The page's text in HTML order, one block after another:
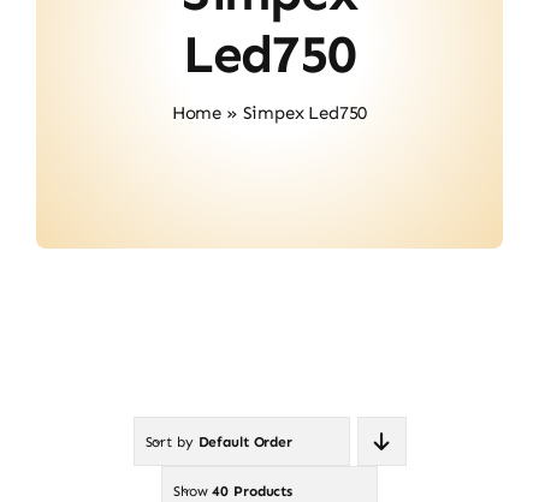
Led750
Home » Simpex Led750
Sort by Default Order
Show40 Products